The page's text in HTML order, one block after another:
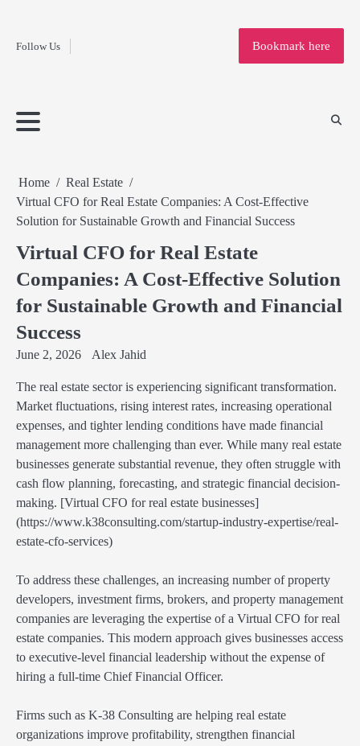
contentFollow Us
Home
Bookmark here
Home
Real Estate
Virtual CFO for Real Estate Companies: A Cost-Effective
Solution for Sustainable Growth and Financial Success
Virtual CFO for Real Estate
Companies: A Cost-Effective Solution
for Sustainable Growth and Financial
Success
June 2, 2026 Alex Jahid
The real estate sector is experiencing significant transformation.
Market fluctuations, rising interest rates, increasing operational
expenses, and tighter lending conditions have made financial
management more challenging than ever. While many real estate
businesses generate substantial revenue, they often struggle with
cash flow planning, forecasting, and strategic financial decision-
making. [Virtual CFO for real estate businesses]
(https://www.k38consulting.com/startup-industry-expertise/real-
estate-cfo-services)
To address these challenges, an increasing number of property
developers, investment firms, brokers, and property management
companies are leveraging the expertise of a Virtual CFO for real
estate companies. This modern approach gives businesses access
to executive-level financial leadership without the expense of
hiring a full-time Chief Financial Officer.
Firms such as K-38 Consulting are helping real estate
organizations improve profitability, strengthen financial